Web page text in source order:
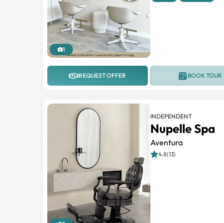
1
REQUEST OFFER BOOK TOUR
INDEPENDENT
Nupelle Spa
Aventura
4.8(13)